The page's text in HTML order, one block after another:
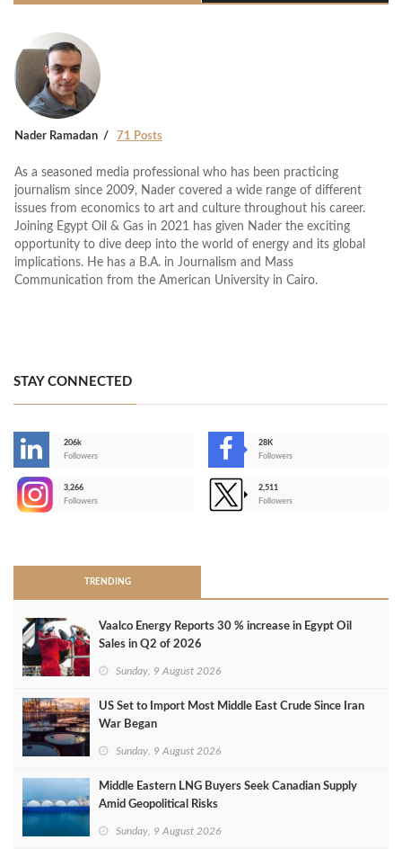
Nader Ramadan 71 Posts
As a seasoned media professional who has been practicing
journalism since 2009, Nader covered a wide range of different
issues from economics to art and culture throughout his career.
Joining Egypt Oil & Gas in 2021 has given Nader the exciting
opportunity to dive deep into the world of energy and its global
implications. He has a B.A. in Journalism and Mass
Communication from the American University in Cairo.
STAY CONNECTED
206k
Followers
28K
Followers
3,266
Followers
2,511
Followers
TRENDING
Vaalco Energy Reports 30 % increase in Egypt Oil
Sales in Q2 of 2026
Sunday, 9 August 2026
US Set to Import Most Middle East Crude Since Iran
War Began
Sunday, 9 August 2026
Middle Eastern LNG Buyers Seek Canadian Supply
Amid Geopolitical Risks
Sunday, 9 August 2026